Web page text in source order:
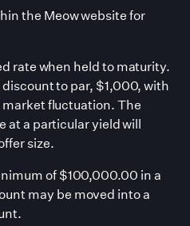
the Meow website for
rate when held to maturity.
to par, $1,000, with
fluctuation. The
at a particular yield will
size.
of $100,000.00 in a
may be moved into a